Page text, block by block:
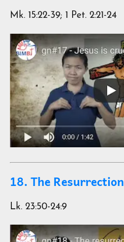
Mk. 15:22-39; 1 Pet. 2:21-24
18. The Resurrection
Lk. 23:50-24:9